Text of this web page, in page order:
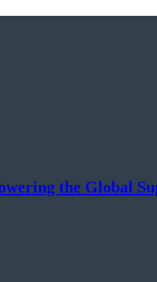
the Global